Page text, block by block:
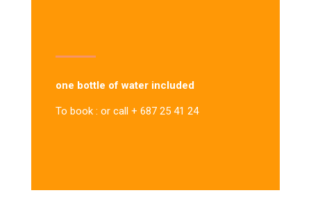
one bottle of water included
To book : or call + 687 25 41 24